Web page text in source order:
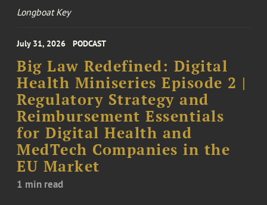
Longboat Key
July 31, 2026 PODCAST
Big Law Redefined: Digital
Health Miniseries Episode 2 |
Regulatory Strategy and
Reimbursement Essentials
for Digital Health and
MedTech Companies in the
EU Market
1 min read